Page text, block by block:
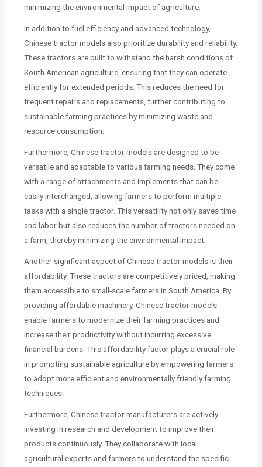
minimizing the environmental impact of agriculture.
In addition to fuel efficiency and advanced technology,
Chinese tractor models also prioritize durability and reliability.
These tractors are built to withstand the harsh conditions of
South American agriculture, ensuring that they can operate
efficiently for extended periods. This reduces the need for
frequent repairs and replacements, further contributing to
sustainable farming practices by minimizing waste and
resource consumption.
Furthermore, Chinese tractor models are designed to be
versatile and adaptable to various farming needs. They come
with a range of attachments and implements that can be
easily interchanged, allowing farmers to perform multiple
tasks with a single tractor. This versatility not only saves time
and labor but also reduces the number of tractors needed on
a farm, thereby minimizing the environmental impact.
Another significant aspect of Chinese tractor models is their
affordability. These tractors are competitively priced, making
them accessible to small-scale farmers in South America. By
providing affordable machinery, Chinese tractor models
enable farmers to modernize their farming practices and
increase their productivity without incurring excessive
financial burdens. This affordability factor plays a crucial role
in promoting sustainable agriculture by empowering farmers
to adopt more efficient and environmentally friendly farming
techniques.
Furthermore, Chinese tractor manufacturers are actively
investing in research and development to improve their
products continuously. They collaborate with local
agricultural experts and farmers to understand the specific